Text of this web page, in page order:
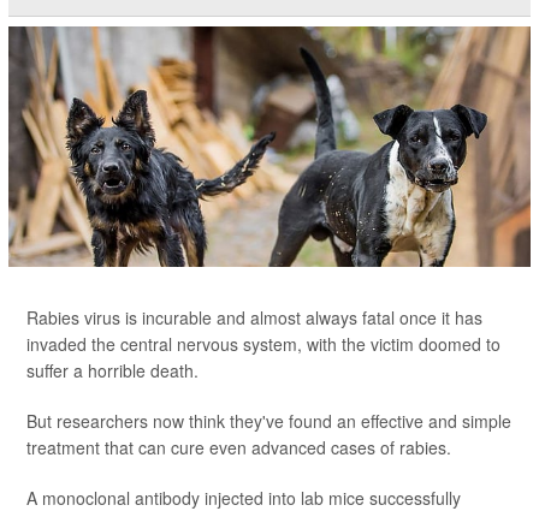
Rabies virus is incurable and almost always fatal once it has
invaded the central nervous system, with the victim doomed to
suffer a horrible death.
But researchers now think they've found an effective and simple
treatment that can cure even advanced cases of rabies.
A monoclonal antibody injected into lab mice successfully